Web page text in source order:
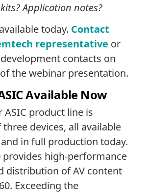
Application notes?
today. Contact
representative or
contacts on
the webinar presentation.
Available Now
ASIC product line is
devices, all available
in full production today.
provides high-performance
distribution of AV content
Exceeding the